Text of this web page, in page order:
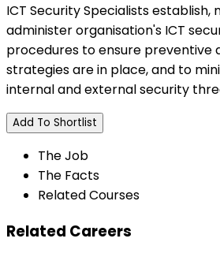
ICT Security Specialists establish,
administer organisation's ICT
procedures to ensure preventive
strategies are in place, and to
internal and external security
Add To Shortlist
The Job
The Facts
Related Courses
Related Careers